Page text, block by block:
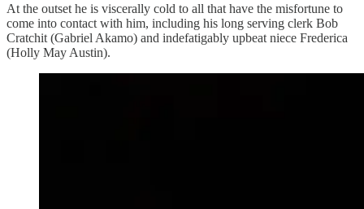
At the outset he is viscerally cold to all that have the misfortune to
come into contact with him, including his long serving clerk Bob
Cratchit (Gabriel Akamo) and indefatigably upbeat niece Frederica
(Holly May Austin).